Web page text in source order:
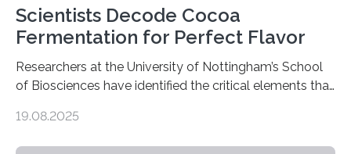
Scientists Decode Cocoa
Fermentation for Perfect Flavor
Researchers at the University of Nottingham’s School
of Biosciences have identified the critical elements that
cocoa beans. Their findings, published today in Nature
19.08.2025